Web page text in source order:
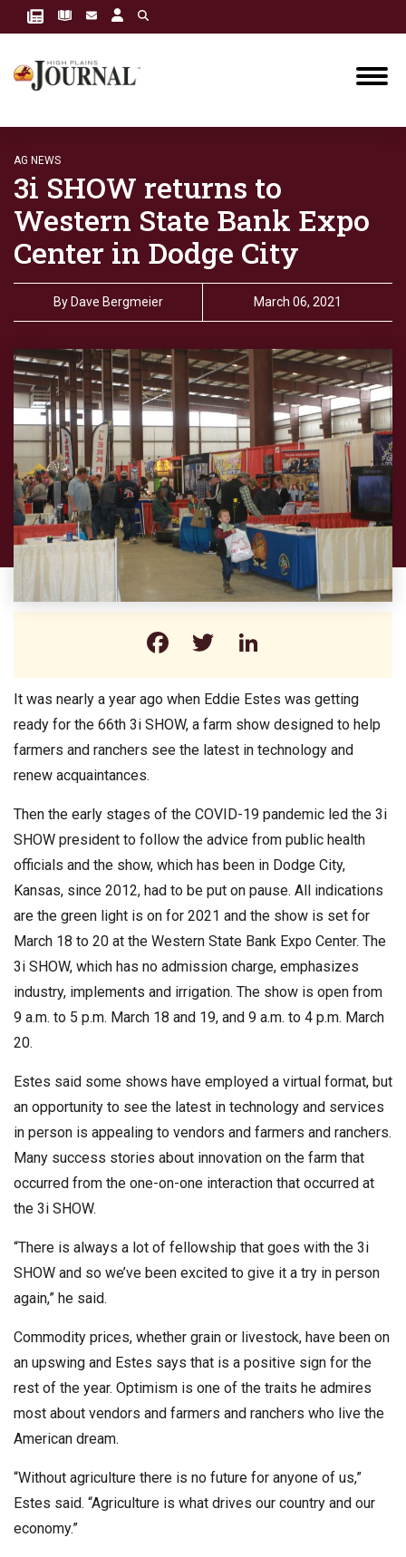
AG NEWS
3i SHOW returns to
Western State Bank Expo
Center in Dodge City
By Dave Bergmeier March 06, 2021
Facebook
Twitter
It was nearly a year ago when Eddie Estes was getting
ready for the 66th 3i SHOW, a farm show designed to help
farmers and ranchers see the latest in technology and
renew acquaintances.
Then the early stages of the COVID-19 pandemic led the 3i
SHOW president to follow the advice from public health
officials and the show, which has been in Dodge City,
Kansas, since 2012, had to be put on pause. All indications
are the green light is on for 2021 and the show is set for
March 18 to 20 at the Western State Bank Expo Center. The
3i SHOW, which has no admission charge, emphasizes
industry, implements and irrigation. The show is open from
9 a.m. to 5 p.m. March 18 and 19, and 9 a.m. to 4 p.m. March
20.
Estes said some shows have employed a virtual format, but
an opportunity to see the latest in technology and services
in person is appealing to vendors and farmers and ranchers.
Many success stories about innovation on the farm that
occurred from the one-on-one interaction that occurred at
the 3i SHOW.
“There is always a lot of fellowship that goes with the 3i
SHOW and so we’ve been excited to give it a try in person
again,” he said.
Commodity prices, whether grain or livestock, have been on
an upswing and Estes says that is a positive sign for the
rest of the year. Optimism is one of the traits he admires
most about vendors and farmers and ranchers who live the
American dream.
“Without agriculture there is no future for anyone of us,”
Estes said. “Agriculture is what drives our country and our
economy.”